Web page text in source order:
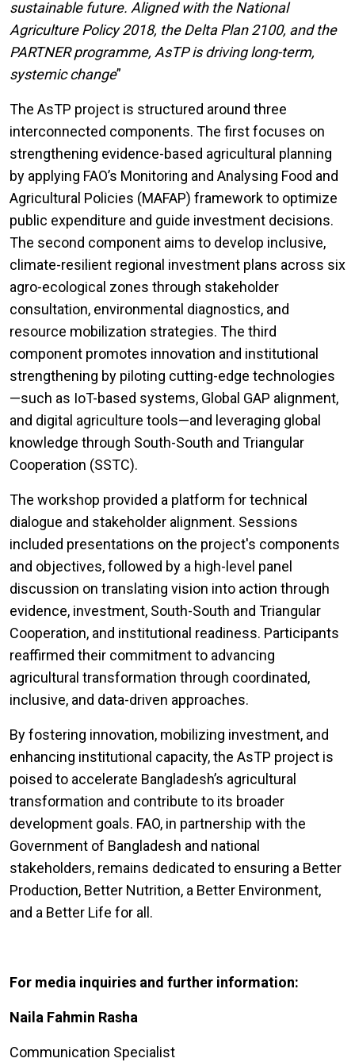
sustainable future. Aligned with the National
Agriculture Policy 2018, the Delta Plan 2100, and the
PARTNER programme, AsTP is driving long-term,
systemic change”
The AsTP project is structured around three
interconnected components. The first focuses on
strengthening evidence-based agricultural planning
by applying FAO’s Monitoring and Analysing Food and
Agricultural Policies (MAFAP) framework to optimize
public expenditure and guide investment decisions.
The second component aims to develop inclusive,
climate-resilient regional investment plans across six
agro-ecological zones through stakeholder
consultation, environmental diagnostics, and
resource mobilization strategies. The third
component promotes innovation and institutional
strengthening by piloting cutting-edge technologies
—such as IoT-based systems, Global GAP alignment,
and digital agriculture tools—and leveraging global
knowledge through South-South and Triangular
Cooperation (SSTC).
The workshop provided a platform for technical
dialogue and stakeholder alignment. Sessions
included presentations on the project's components
and objectives, followed by a high-level panel
discussion on translating vision into action through
evidence, investment, South-South and Triangular
Cooperation, and institutional readiness. Participants
reaffirmed their commitment to advancing
agricultural transformation through coordinated,
inclusive, and data-driven approaches.
By fostering innovation, mobilizing investment, and
enhancing institutional capacity, the AsTP project is
poised to accelerate Bangladesh’s agricultural
transformation and contribute to its broader
development goals. FAO, in partnership with the
Government of Bangladesh and national
stakeholders, remains dedicated to ensuring a Better
Production, Better Nutrition, a Better Environment,
and a Better Life for all.
For media inquiries and further information:
Naila Fahmin Rasha
Communication Specialist